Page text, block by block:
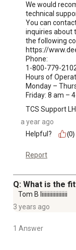
We would
technical
You can
inquiries about
the following
https://
Phone:
1-800-779-
Hours of
Monday –
Friday: 8 am –
TCS Support LH
a year ago
Helpful?
(0)
Report
Q: What is the
Tom B Iiiiiiiiiiiiiiiiii
3 years ago
1 Answer